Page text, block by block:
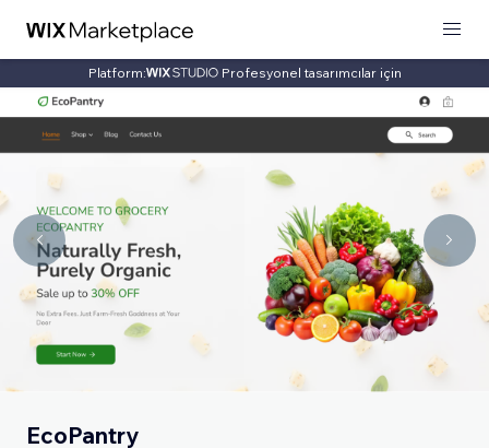
Platform: Profesyonel tasarımcılar için
EcoPantry